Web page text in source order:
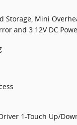
Storage, Mini
and 3 12V DC
1-Touch Up/